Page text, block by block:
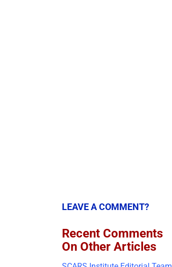
LEAVE A COMMENT?
Recent Comments
On Other Articles